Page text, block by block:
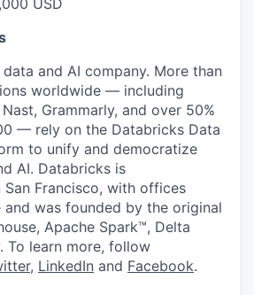
USD
and AI company. More than
worldwide — including
Grammarly, and over 50%
— rely on the Databricks Data
to unify and democratize
AI. Databricks is
Francisco, with offices
was founded by the original
Apache Spark™, Delta
To learn more, follow
, LinkedIn and Facebook.